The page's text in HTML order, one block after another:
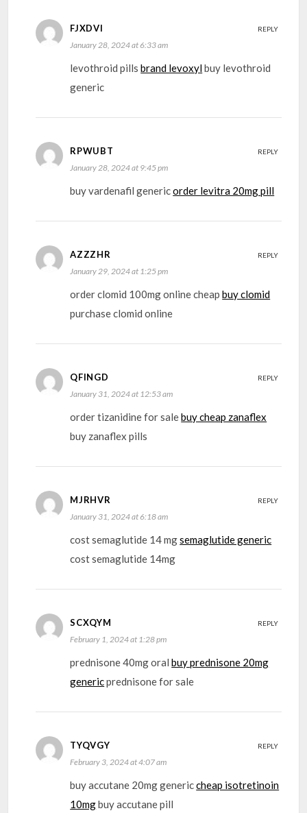
FJXDVI
January 28, 2024 at 6:33 am
levothroid pillsbrand levoxylbuy levothroid
generic
REPLY
RPWUBT
January 28, 2024 at 9:45 pm
buy vardenafil genericorder levitra 20mg pill
REPLY
AZZZHR
January 29, 2024 at 1:25 pm
order clomid 100mg online cheapbuy clomid
purchase clomid online
REPLY
QFINGD
January 31, 2024 at 12:53 am
order tizanidine for salebuy cheap zanaflex
buy zanaflex pills
REPLY
MJRHVR
January 31, 2024 at 6:18 am
cost semaglutide 14 mgsemaglutide generic
cost semaglutide 14mg
REPLY
SCXQYM
February 1, 2024 at 1:28 pm
prednisone 40mg oralbuy prednisone 20mg
genericprednisone for sale
REPLY
TYQVGY
February 3, 2024 at 4:07 am
buy accutane 20mg genericcheap isotretinoin
10mgbuy accutane pill
REPLY